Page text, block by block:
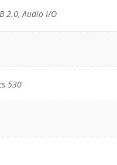
2.0, Audio I/O
530